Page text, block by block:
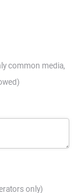
common media,
only)